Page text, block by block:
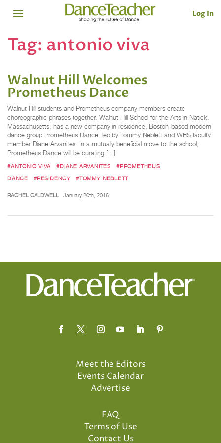
Log In
Tag: antonio viva
Walnut Hill Welcomes
Prometheus Dance
Walnut Hill students and Prometheus company members create
choreographic phrases together. Walnut Hill School for the Arts in Natick,
Massachusetts, has a new company in residence: Boston-based modern
dance group Prometheus Dance, led by Tommy Neblett and WHS faculty
member Diane Arvanites. In a mutually beneficial move to the school,
Prometheus Dance will be curating […]
#ANTONIO VIVA #DIANE ARVANITES
#PROMETHEUS
DANCE
#RESIDENCY #TOMMY NEBLETT
RACHEL CALDWELL January 20th, 2016
Meet the Editors
Events Calendar
Advertise
FAQ
Terms of Use
Contact Us